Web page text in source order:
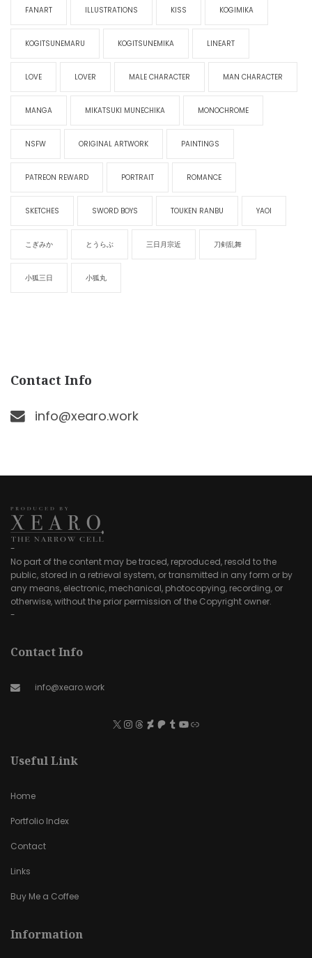
FANART ILLUSTRATIONS KISS KOGIMIKA
KOGITSUNEMARU KOGITSUNEMIKA LINEART
LOVE LOVER MALE CHARACTER MAN CHARACTER
MANGA MIKATSUKI MUNECHIKA MONOCHROME
NSFW ORIGINAL ARTWORK PAINTINGS
PATREON REWARD PORTRAIT ROMANCE
SKETCHES SWORD BOYS TOUKEN RANBU YAOI
こぎみか とうらぶ 三日月宗近 刀剣乱舞
小狐三日 小狐丸
Contact Info
info@xearo.work
-
No part of the content may be traced, reproduced, resold to the
public, stored in a retrieval system, or transmitted in any form or by
any means, electronic, mechanical, photocopying, recording, or
otherwise, without the prior permission of the Copyright owner.
-
Contact Info
info@xearo.work
Useful Link
Home
Portfolio Index
Contact
Links
Buy Me a Coffee
Information